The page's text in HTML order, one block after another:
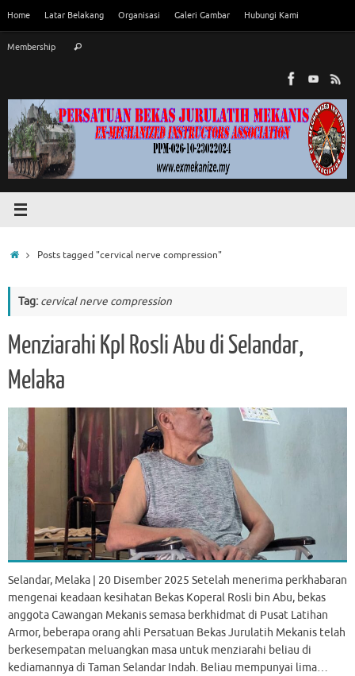
content
Home Latar Belakang Organisasi Galeri Gambar Hubungi Kami
Membership Search
HomePosts tagged "cervical nerve compression"
Tag: cervical nerve compression
Menziarahi Kpl Rosli Abu di Selandar,
Melaka
Selandar, Melaka | 20 Disember 2025 Setelah menerima perkhabaran
mengenai keadaan kesihatan Bekas Koperal Rosli bin Abu, bekas
anggota Cawangan Mekanis semasa berkhidmat di Pusat Latihan
Armor, beberapa orang ahli Persatuan Bekas Jurulatih Mekanis telah
berkesempatan meluangkan masa untuk menziarahi beliau di
kediamannya di Taman Selandar Indah. Beliau mempunyai lima…